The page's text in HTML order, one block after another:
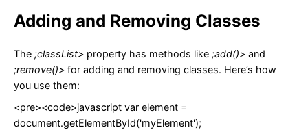
Adding and Removing Classes
The ;classList> property has methods like ;add()> and
;remove()> for adding and removing classes. Here’s how
you use them:
<pre><code>javascript var element =
document.getElementById('myElement');